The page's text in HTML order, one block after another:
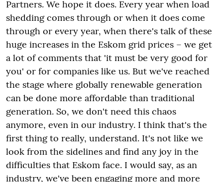
Partners. We hope it does. Every year when load
shedding comes through or when it does come
through or every year, when there's talk of these
huge increases in the Eskom grid prices – we get
a lot of comments that 'it must be very good for
you' or for companies like us. But we've reached
the stage where globally renewable generation
can be done more affordable than traditional
generation. So, we don't need this chaos
anymore, even in our industry. I think that's the
first thing to really, understand. It's not like we
look from the sidelines and find any joy in the
difficulties that Eskom face. I would say, as an
industry, we've been engaging more and more